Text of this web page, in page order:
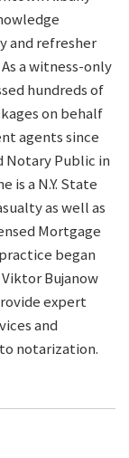
and refresher
a witness-only
hundreds of
on behalf
agents since
Notary Public in
is a N.Y. State
as well as
Mortgage
began
Bujanow
expert
and
notarization.